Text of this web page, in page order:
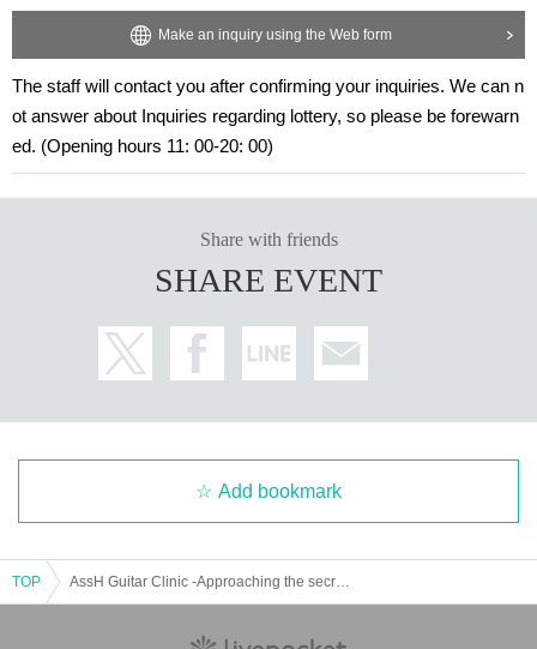
Make an inquiry using the Web form
The staff will contact you after confirming your inquiries. We can n
ot answer about Inquiries regarding lottery, so please be forewarn
ed. (Opening hours 11: 00-20: 00)
Share with friends
SHARE EVENT
Add bookmark
TOP